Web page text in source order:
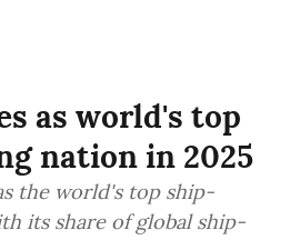
as world's top
nation in 2025
the world's top ship-
its share of global ship-